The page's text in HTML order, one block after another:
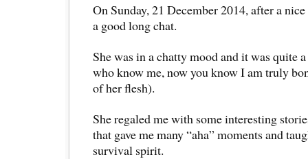
On Sunday, 21 December 2014, after a
a good long chat.
She was in a chatty mood and it was quite
who know me, now you know I am truly
of her flesh).
She regaled me with some interesting
that gave me many “aha” moments and
survival spirit.